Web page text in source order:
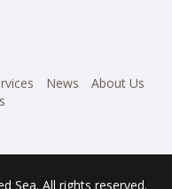
News
About Us
Sea. All rights reserved.